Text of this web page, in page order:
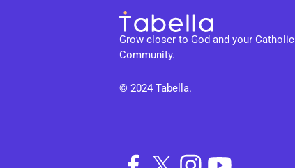
Grow closer to God and your Catholic
Community.
© 2024 Tabella.